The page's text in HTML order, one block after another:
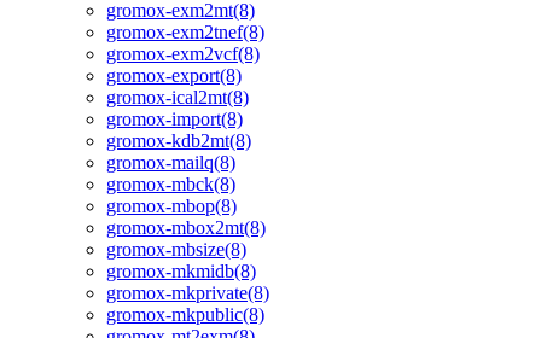
gromox-exm2mt(8)
gromox-exm2tnef(8)
gromox-exm2vcf(8)
gromox-export(8)
gromox-ical2mt(8)
gromox-import(8)
gromox-kdb2mt(8)
gromox-mailq(8)
gromox-mbck(8)
gromox-mbop(8)
gromox-mbox2mt(8)
gromox-mbsize(8)
gromox-mkmidb(8)
gromox-mkprivate(8)
gromox-mkpublic(8)